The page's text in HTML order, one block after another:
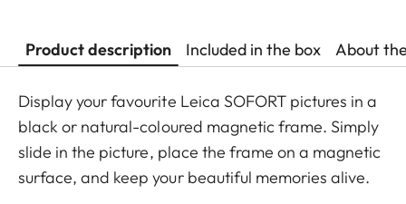
Product description Included in the box About
Display your favourite Leica SOFORT pictures in a
black or natural-coloured magnetic frame. Simply
slide in the picture, place the frame on a magnetic
surface, and keep your beautiful memories alive.